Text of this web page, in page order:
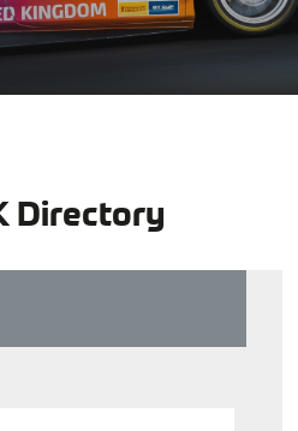
Directory